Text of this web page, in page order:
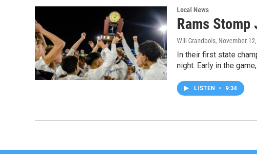
Local News
Rams
Will Grandbois, November
In their first state
night. Early in the
LISTEN • 9:34